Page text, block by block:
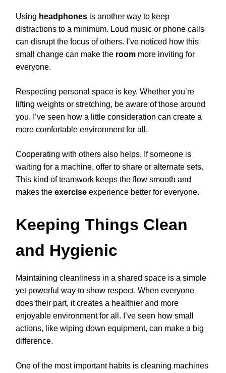
Using headphones is another way to keep
distractions to a minimum. Loud music or phone calls
can disrupt the focus of others. I’ve noticed how this
small change can make the room more inviting for
everyone.
Respecting personal space is key. Whether you’re
lifting weights or stretching, be aware of those around
you. I’ve seen how a little consideration can create a
more comfortable environment for all.
Cooperating with others also helps. If someone is
waiting for a machine, offer to share or alternate sets.
This kind of teamwork keeps the flow smooth and
makes the exercise experience better for everyone.
Keeping Things Clean
and Hygienic
Maintaining cleanliness in a shared space is a simple
yet powerful way to show respect. When everyone
does their part, it creates a healthier and more
enjoyable environment for all. I’ve seen how small
actions, like wiping down equipment, can make a big
difference.
One of the most important habits is cleaning machines